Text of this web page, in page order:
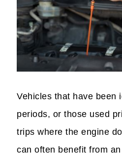
Vehicles that have been
periods, or those used
trips where the engine
can often benefit from